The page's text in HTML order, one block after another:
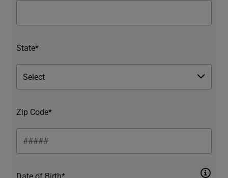
State*
Zip Code*
Date of Birth*